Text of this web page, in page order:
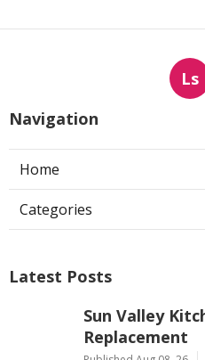
Ls
Navigation
Home
Categories
Latest Posts
Sun Valley
Replacement